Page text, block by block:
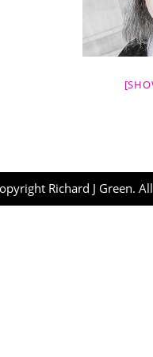
Richard J Green.